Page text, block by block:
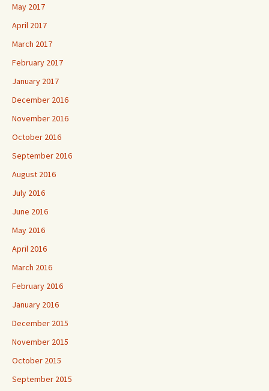
May 2017
April 2017
March 2017
February 2017
January 2017
December 2016
November 2016
October 2016
September 2016
August 2016
July 2016
June 2016
May 2016
April 2016
March 2016
February 2016
January 2016
December 2015
November 2015
October 2015
September 2015